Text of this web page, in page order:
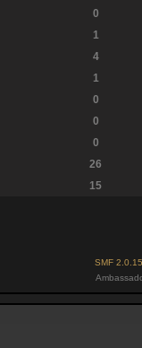
0
1
4
1
0
0
0
26
15
SMF 2.0.15